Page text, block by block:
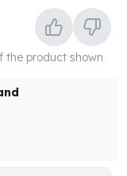
the product shown